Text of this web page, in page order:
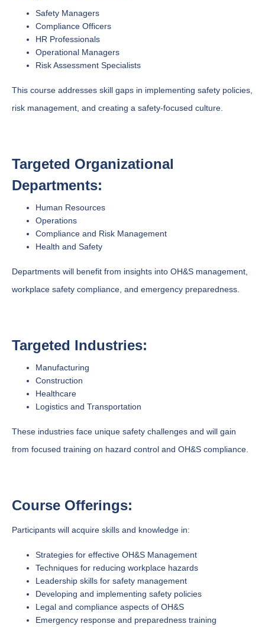
Safety Managers
Compliance Officers
HR Professionals
Operational Managers
Risk Assessment Specialists
This course addresses skill gaps in implementing safety policies,
risk management, and creating a safety-focused culture.
Targeted Organizational
Departments:
Human Resources
Operations
Compliance and Risk Management
Health and Safety
Departments will benefit from insights into OH&S management,
workplace safety compliance, and emergency preparedness.
Targeted Industries:
Manufacturing
Construction
Healthcare
Logistics and Transportation
These industries face unique safety challenges and will gain
from focused training on hazard control and OH&S compliance.
Course Offerings:
Participants will acquire skills and knowledge in:
Strategies for effective OH&S Management
Techniques for reducing workplace hazards
Leadership skills for safety management
Developing and implementing safety policies
Legal and compliance aspects of OH&S
Emergency response and preparedness training